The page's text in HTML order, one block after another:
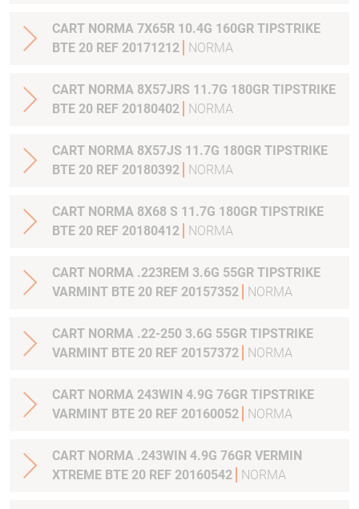
CART NORMA 7X65R 10.4G 160GR TIPSTRIKE
BTE 20 REF 20171212
NORMA
CART NORMA 8X57JRS 11.7G 180GR TIPSTRIKE
BTE 20 REF 20180402
NORMA
CART NORMA 8X57JS 11.7G 180GR TIPSTRIKE
BTE 20 REF 20180392
NORMA
CART NORMA 8X68 S 11.7G 180GR TIPSTRIKE
BTE 20 REF 20180412
NORMA
CART NORMA .223REM 3.6G 55GR TIPSTRIKE
VARMINT BTE 20 REF 20157352
NORMA
CART NORMA .22-250 3.6G 55GR TIPSTRIKE
VARMINT BTE 20 REF 20157372
NORMA
CART NORMA 243WIN 4.9G 76GR TIPSTRIKE
VARMINT BTE 20 REF 20160052
NORMA
CART NORMA .243WIN 4.9G 76GR VERMIN
XTREME BTE 20 REF 20160542
NORMA